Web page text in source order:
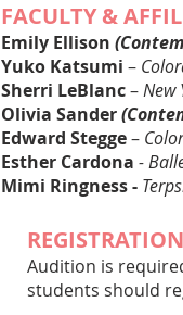
FACULTY &
Emily Ellison
Yuko Katsumi –
Sherri LeBlanc–New
Olivia Sander
Edward Stegge–
Esther Cardona -
Mimi Ringness -
Audition is
students should